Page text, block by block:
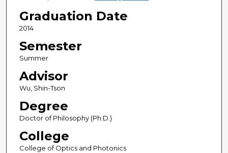
Graduation Date
2014
Semester
Summer
Advisor
Wu, Shin-Tson
Degree
Doctor of Philosophy (Ph.D.)
College
College of Optics and Photonics